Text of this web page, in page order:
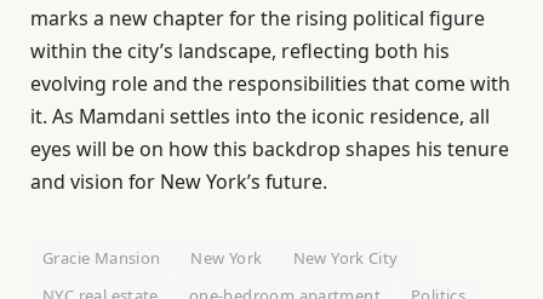
marks a new chapter for the rising political figure
within the city’s landscape, reflecting both his
evolving role and the responsibilities that come with
it. As Mamdani settles into the iconic residence, all
eyes will be on how this backdrop shapes his tenure
and vision for New York’s future.
Gracie Mansion New York
New York City